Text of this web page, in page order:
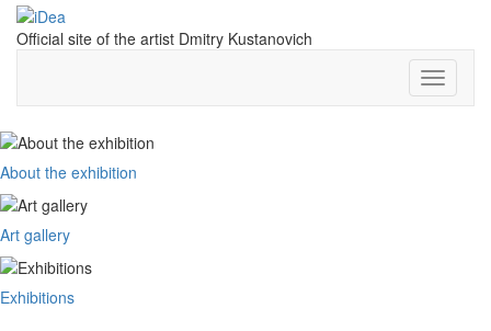
Official site of the artist Dmitry Kustanovich
About the exhibition
Art gallery
Exhibitions